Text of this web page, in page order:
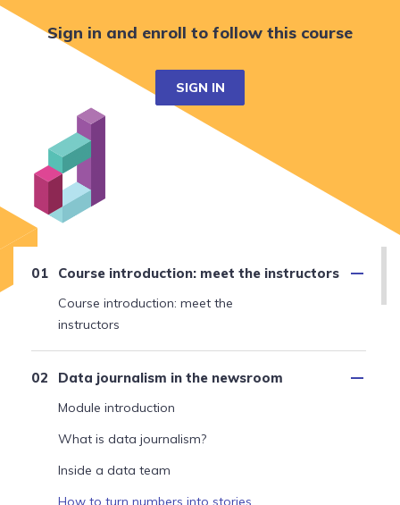
Sign in and enroll to follow this course
SIGN IN
Course introduction: meet the instructors
Course introduction: meet the
instructors
Data journalism in the newsroom
Module introduction
What is data journalism?
Inside a data team
How to turn numbers into stories